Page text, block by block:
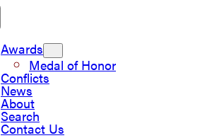
Awards
Medal of Honor
Conflicts
News
About
Search
Contact Us